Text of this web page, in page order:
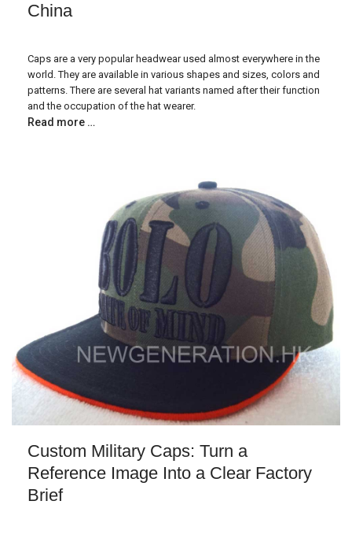
China
Caps are a very popular headwear used almost everywhere in the
world. They are available in various shapes and sizes, colors and
patterns. There are several hat variants named after their function
and the occupation of the hat wearer.
Read more …
Custom Military Caps: Turn a
Reference Image Into a Clear Factory
Brief